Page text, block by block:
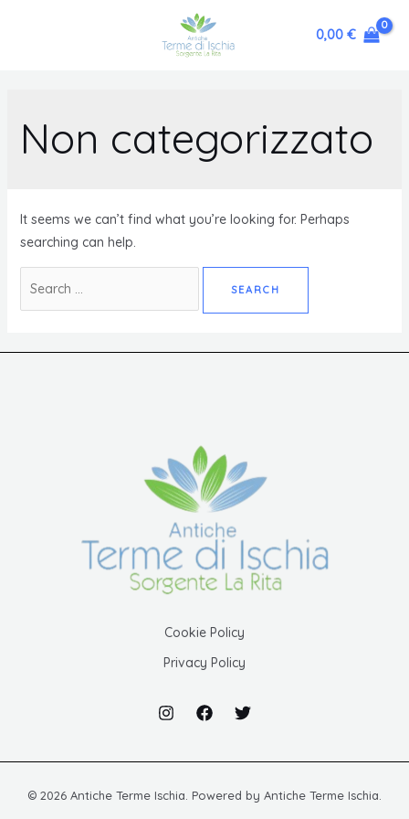
0,00€
Non categorizzato
It seems we can’t find what you’re looking for. Perhaps
searching can help.
Cookie Policy
Privacy Policy
© 2026 Antiche Terme Ischia. Powered by Antiche Terme Ischia.